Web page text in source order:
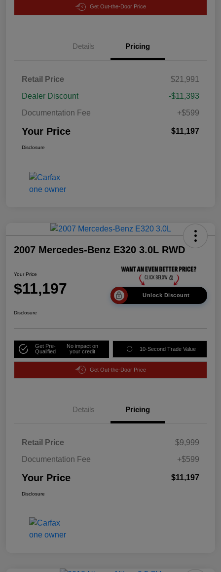
Get Out-the-Door Price
Details Pricing
Retail Price
$21,991
Dealer Discount
-$11,393
Documentation Fee
+$599
Your Price $11,197
Disclosure
2007 Mercedes-Benz E320 3.0L RWD
Your Price
$11,197 Unlock Discount
Disclosure
Get Pre-
Qualified
No impact on
your credit
10-Second Trade Value
Get Out-the-Door Price
Details Pricing
Retail Price
$9,999
Documentation Fee
+$599
Your Price $11,197
Disclosure